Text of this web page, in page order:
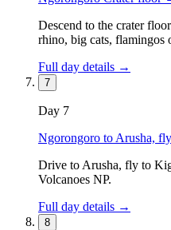
Descend to the crater
rhino, big cats, flamingos
Full day details →
7
Day 7
Ngorongoro to Arusha,
Drive to Arusha, fly to
Volcanoes NP.
Full day details →
8